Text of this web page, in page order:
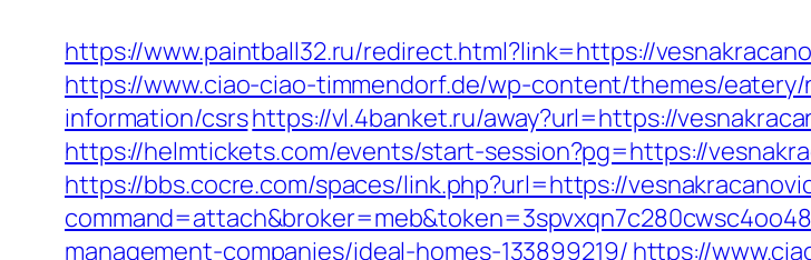
https://www.paintball32.ru/redirect.html?link=https://
https://www.ciao-ciao-timmendorf.de/wp-content/themes/
information/csrshttps://vl.4banket.ru/away?url=https://
https://helmtickets.com/events/start-session?pg=https://
https://bbs.cocre.com/spaces/link.php?url=https://
management-companies/ideal-homes-133899219/ https://